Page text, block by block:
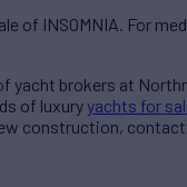
of INSOMNIA. For
yacht brokers at
of luxuryyachts for
construction,